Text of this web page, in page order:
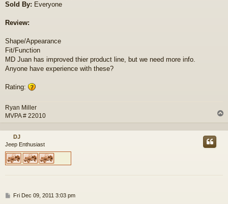
Sold By: Everyone
Review:
Shape/Appearance
Fit/Function
MD Juan has improved thier product line, but we need more info.
Anyone have experience with these?
Rating:
Ryan Miller
MVPA # 22010
p
DJ
Jeep Enthusiast
PFri Dec 09, 2011 3:03 pm